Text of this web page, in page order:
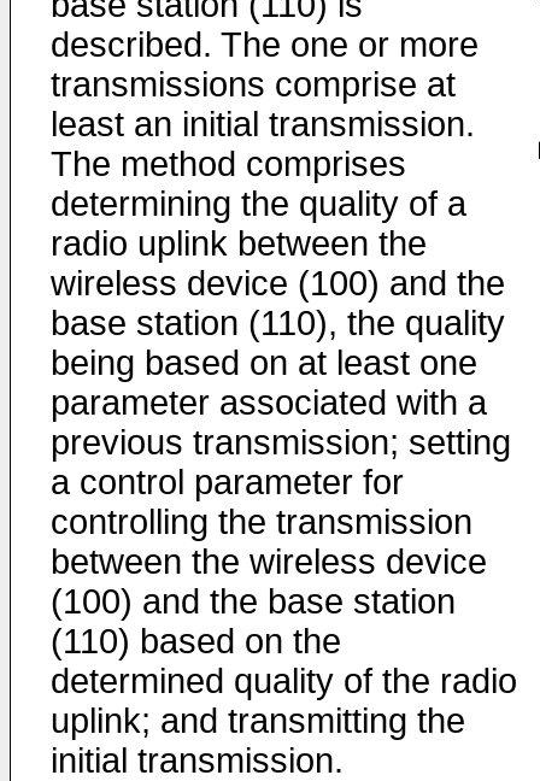
described. The one or more
transmissions comprise at
least an initial transmission.
The method comprises
determining the quality of a
radio uplink between the
wireless device (100) and the
base station (110), the quality
being based on at least one
parameter associated with a
previous transmission; setting
a control parameter for
controlling the transmission
between the wireless device
(100) and the base station
(110) based on the
determined quality of the radio
uplink; and transmitting the
initial transmission.